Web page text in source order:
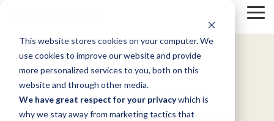
This website stores cookies on your computer. We
use cookies to improve our website and provide
more personalized services to you, both on this
website and through other media.
We have great respect for your privacywhich is
why we stay away from marketing tactics that
main
content.
SolutionsUse
Cases
&
Products
By
Industry
Manufacturing
Resources
Guides
Growth
Instructor-
led Training
Live, hands-on
Help &
Support
About
Us
Work
With Us
News
Announcements
Xpilot Analytics
Chat with your data. Get